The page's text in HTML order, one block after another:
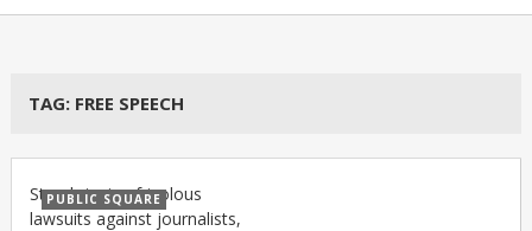
TAG: FREE SPEECH
PUBLIC SQUARE
Stop bringing frivolous
lawsuits against journalists,